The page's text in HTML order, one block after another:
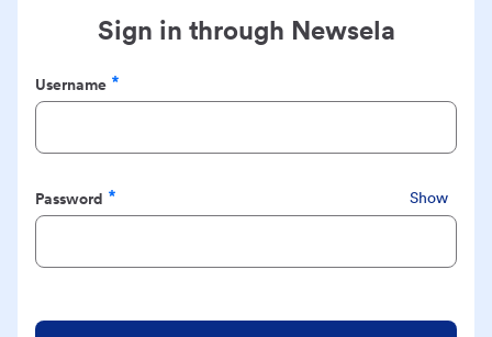
Sign in through Newsela
Username
Required
Password
Required
Show